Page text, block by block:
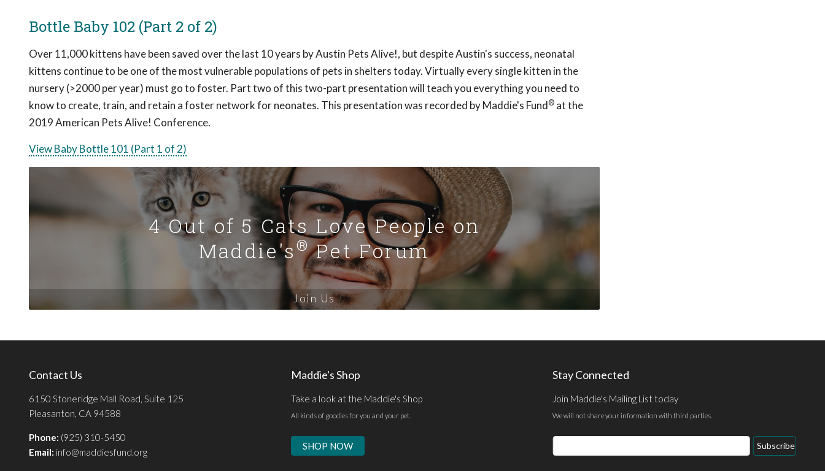
Bottle Baby 102 (Part 2 of 2)
Over 11,000 kittens have been saved over the last 10 years by Austin Pets Alive!, but despite Austin's success, neonatal
kittens continue to be one of the most vulnerable populations of pets in shelters today. Virtually every single kitten in the
nursery (>2000 per year) must go to foster. Part two of this two-part presentation will teach you everything you need to
know to create, train, and retain a foster network for neonates. This presentation was recorded by Maddie's Fund® at the
2019 American Pets Alive! Conference.
View Baby Bottle 101 (Part 1 of 2)
4 Out of 5 Cats Love People on
Maddie's®Pet Forum
Join Us
Contact Us
6150 Stoneridge Mall Road, Suite 125
Pleasanton, CA 94588
Phone: (925) 310-5450
Email: info@maddiesfund.org
Maddie's Shop
Take a look at the Maddie's Shop
All kinds of goodies for you and your pet.
SHOP NOW
Stay Connected
Join Maddie's Mailing List today
We will not share your information with third parties.
Email
Address
Subscribe